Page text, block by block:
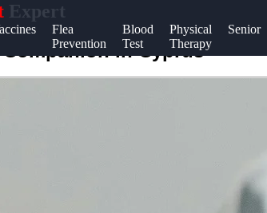
Expert
Flea
Prevention
Blood
Test
Physical
Therapy
Senior
in Cyprus